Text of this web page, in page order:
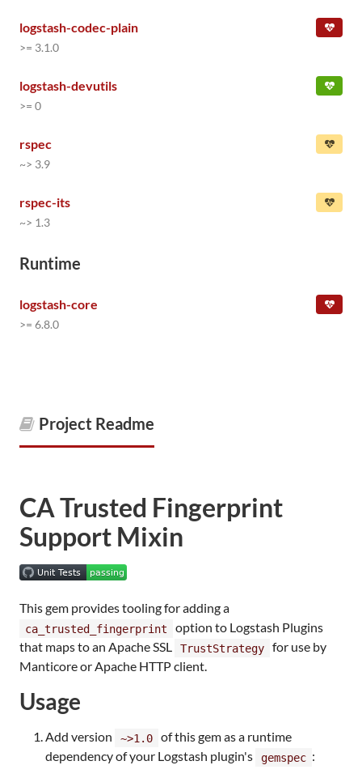
logstash-codec-plain
>= 3.1.0
logstash-devutils
>= 0
rspec
~> 3.9
rspec-its
~> 1.3
Runtime
logstash-core
>= 6.8.0
Project Readme
CA Trusted Fingerprint
Support Mixin
This gem provides tooling for adding a
ca_trusted_fingerprint
option to Logstash Plugins
that maps to an Apache SSL
TrustStrategy
for use by
Manticore or Apache HTTP client.
Usage
Add version ~>1.0
of this gem as a runtime
dependency of your Logstash plugin's
gemspec :